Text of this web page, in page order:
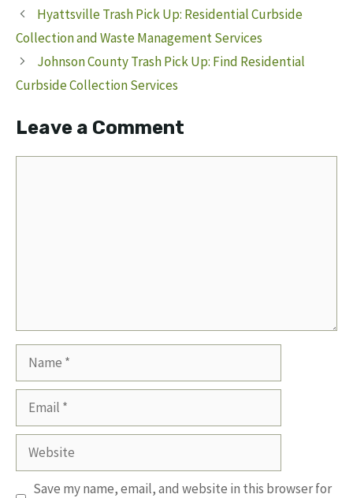
Hyattsville Trash Pick Up: Residential Curbside
Collection and Waste Management Services
Johnson County Trash Pick Up: Find Residential
Curbside Collection Services
Leave a Comment
Website
Save my name, email, and website in this browser for